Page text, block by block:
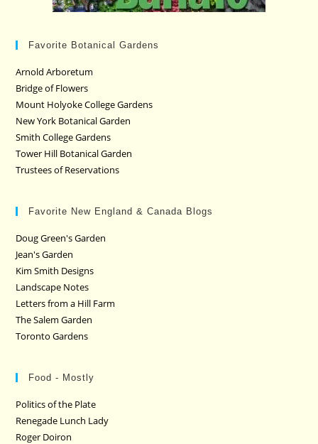
Favorite Botanical Gardens
Arnold Arboretum
Bridge of Flowers
Mount Holyoke College Gardens
New York Botanical Garden
Smith College Gardens
Tower Hill Botanical Garden
Trustees of Reservations
Favorite New England & Canada Blogs
Doug Green's Garden
Jean's Garden
Kim Smith Designs
Landscape Notes
Letters from a Hill Farm
The Salem Garden
Toronto Gardens
Food - Mostly
Politics of the Plate
Renegade Lunch Lady
Roger Doiron